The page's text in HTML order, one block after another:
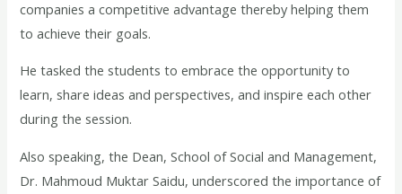
companies a competitive advantage thereby helping them
to achieve their goals.
He tasked the students to embrace the opportunity to
learn, share ideas and perspectives, and inspire each other
during the session.
Also speaking, the Dean, School of Social and Management,
Dr. Mahmoud Muktar Saidu, underscored the importance of